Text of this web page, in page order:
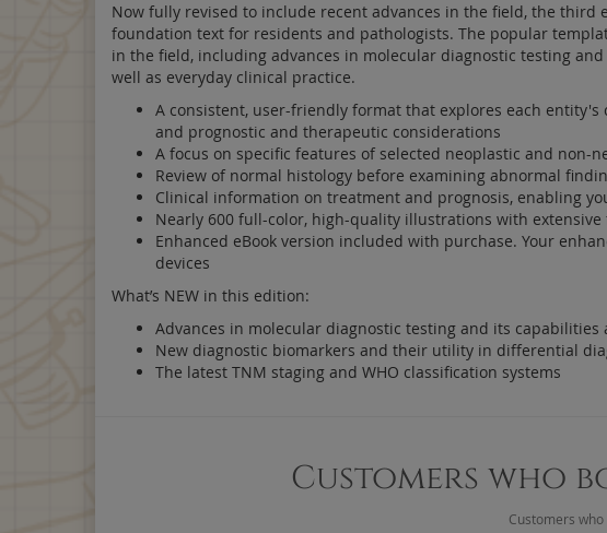
Now fully revised to include recent advances in the field, the third
foundation text for residents and pathologists. The popular
in the field, including advances in molecular diagnostic testing
well as everyday clinical practice.
A consistent, user-friendly format that explores each
and prognostic and therapeutic considerations
A focus on specific features of selected neoplastic and
Review of normal histology before examining abnormal
Clinical information on treatment and prognosis, enabling
Nearly 600 full-color, high-quality illustrations with
Enhanced eBook version included with purchase. Your
devices
What’s NEW in this edition:
Advances in molecular diagnostic testing and its
New diagnostic biomarkers and their utility in differential
The latest TNM staging and WHO classification systems
Customers who
Customers